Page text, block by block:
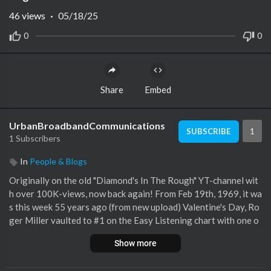
0 0
46 views · 05/18/25
Share Embed
UrbanBroadbandCommunications
1 Subscribers
SUBSCRIBE 1
In People & Blogs
Originally on the old "Diamond's In The Rough" YT-channel wit
h over 100K-views, now back again! From Feb 19th, 1969, it wa
s this week 55 years ago (from new upload) Valentine's Day, Ro
ger Miller vaulted to #1 on the Easy Listening chart with one o
f the Top 100 Songs of All-Time in Adult Music -"King Of The R
oad". Now, "other" uploads of this performance have popped up
Show more